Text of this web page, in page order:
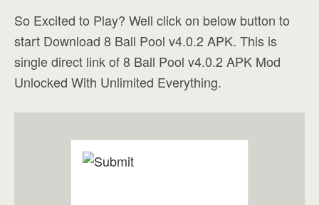
So Excited to Play? Well click on below button to
start Download 8 Ball Pool v4.0.2 APK. This is
single direct link of 8 Ball Pool v4.0.2 APK Mod
Unlocked With Unlimited Everything.